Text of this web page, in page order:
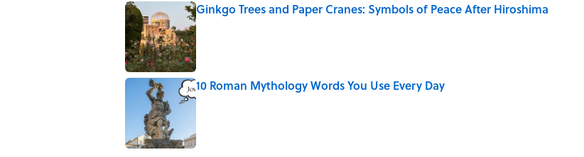
Ginkgo Trees and Paper Cranes: Symbols of Peace After Hiroshima
Published by on Invalid Date
10 Roman Mythology Words You Use Every Day
Published by on Invalid Date